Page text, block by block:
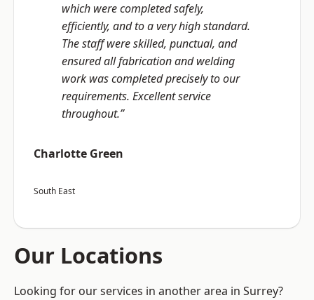
which were completed safely,
efficiently, and to a very high standard.
The staff were skilled, punctual, and
ensured all fabrication and welding
work was completed precisely to our
requirements. Excellent service
throughout.”
Charlotte Green
South East
Our Locations
Looking for our services in another area in Surrey?